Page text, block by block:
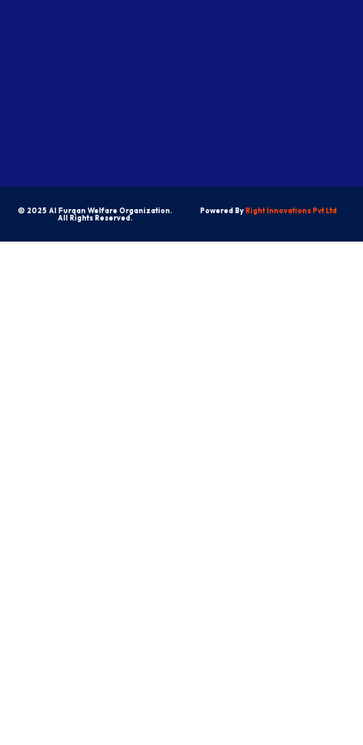
© 2025 Al Furqan Welfare Organization.
All Rights Reserved.
Powered ByRight Innovations Pvt Ltd